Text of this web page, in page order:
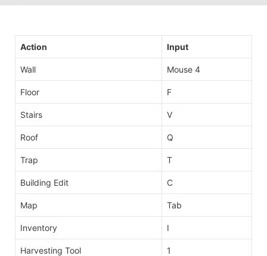
Action Input
Wall Mouse 4
Floor F
Stairs V
Roof Q
Trap T
Building Edit C
Map Tab
Inventory I
Harvesting Tool 1